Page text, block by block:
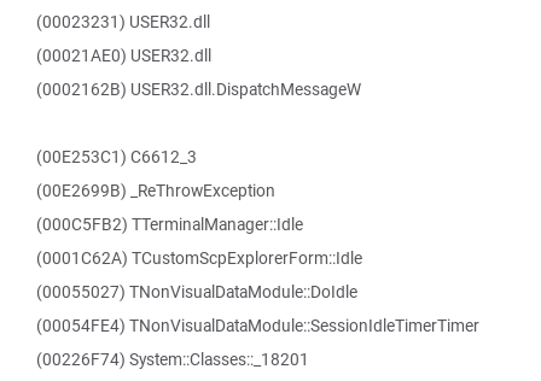
(00023231) USER32.dll
(00021AE0) USER32.dll
(0002162B) USER32.dll.DispatchMessageW
(00E253C1) C6612_3
(00E2699B) _ReThrowException
(000C5FB2) TTerminalManager::Idle
(0001C62A) TCustomScpExplorerForm::Idle
(00055027) TNonVisualDataModule::DoIdle
(00054FE4) TNonVisualDataModule::SessionIdleTimerTimer
(00226F74) System::Classes::_18201